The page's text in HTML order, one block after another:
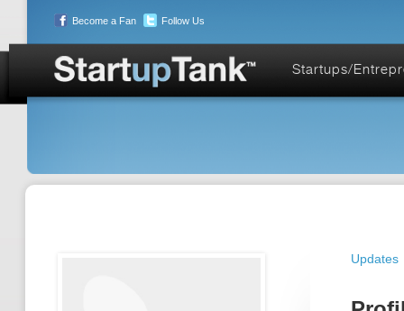
Become a Fan Follow Us
Startups/
Updates